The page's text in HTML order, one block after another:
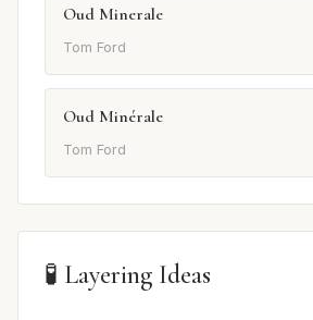
Oud Minerale
Tom Ford
Oud Minérale
Tom Ford
🧪 Layering Ideas